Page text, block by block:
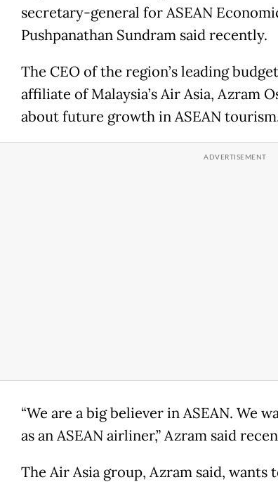
secretary-general for ASEAN
Pushpanathan Sundram said recently.
The CEO of the region’s leading
affiliate of Malaysia’s Air Asia, Azram
about future growth in ASEAN
“We are a big believer in ASEAN. We
as an ASEAN airliner,” Azram said
The Air Asia group, Azram said,